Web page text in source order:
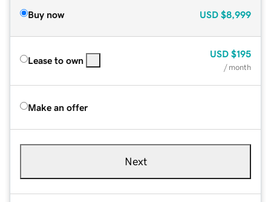
Buy now USD $8,999
Lease to own
USD $195
/ month
Make an offer
Next